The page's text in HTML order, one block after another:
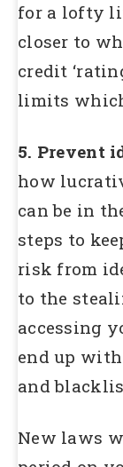
for a lofty
closer to
credit
limits
5. Prevent
how
can be in
steps to
risk from
to the
accessing
end up
and
New laws